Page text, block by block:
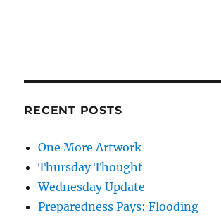
RECENT POSTS
One More Artwork
Thursday Thought
Wednesday Update
Preparedness Pays: Flooding